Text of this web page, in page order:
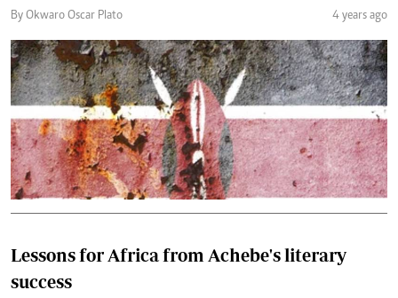
By Okwaro Oscar Plato 4 years ago
Lessons for Africa from Achebe's literary
success